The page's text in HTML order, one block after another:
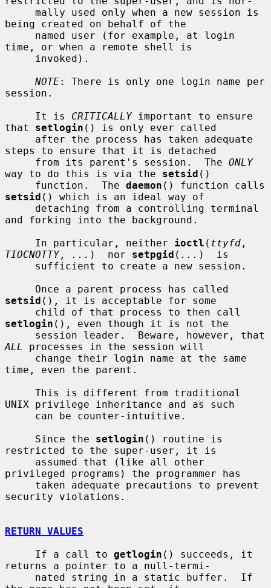
being created on behalf of the
time, or when a remote shell is
NOTE: There is only one login name per
session.
     It is
CRITICALLY important to ensure
that setlogin () is only ever called
steps to ensure that it is detached
     from its parent's session.  The
ONLY
way to do this is via the setsid ()
     function.  The
daemon
setsid () which is an ideal way of
and forking into the background.
     In particular, neither
ioctl ( ttyfd
TIOCNOTTY, ... )  nor setpgid ( ... )  is
setsid (), it is acceptable for some
setlogin (), even though it is not the
ALL
processes in the session will
time, even the parent.
UNIX privilege inheritance and as such
     Since the
setlogin () routine is
restricted to the super-user, it is
privileged programs) the programmer has
security violations.
RETURN VALUES
     If a call to
getlogin () succeeds, it
returns a pointer to a null-termi-